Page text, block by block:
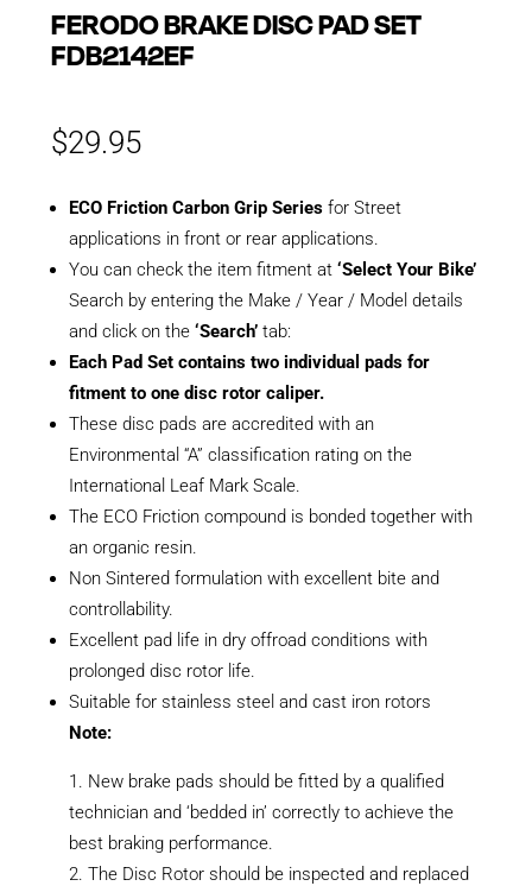
FERODO BRAKE DISC PAD SET
FDB2142EF
$29.95
ECO Friction Carbon Grip Seriesfor Street
applications in front or rear applications.
You can check the item fitment at ‘Select Your Bike’
Search by entering the Make / Year / Model details
and click on the ‘Search’tab:
Each Pad Set contains two individual pads for
fitment to one disc rotor caliper.
These disc pads are accredited with an
Environmental “A” classification rating on the
International Leaf Mark Scale.
The ECO Friction compound is bonded together with
an organic resin.
Non Sintered formulation with excellent bite and
controllability.
Excellent pad life in dry offroad conditions with
prolonged disc rotor life.
Suitable for stainless steel and cast iron rotors
Note:
New brake pads should be fitted by a qualified
technician and ‘bedded in’ correctly to achieve the
best braking performance.
The Disc Rotor should be inspected and replaced